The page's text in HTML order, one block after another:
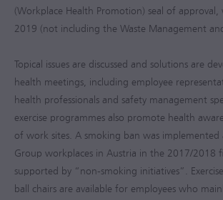
(Workplace Health Promotion) seal of approval,
2019 (not including the Waste Management
Topical issues are discussed and solutions are
health meetings, including employee
health professionals and safety management
exercise programmes also promote health
of work sites. A smoking ban was implemented
Group workplaces in Austria in the 2017/2018
supported by “non-smoking initiatives”.
ball chairs are available for employees who